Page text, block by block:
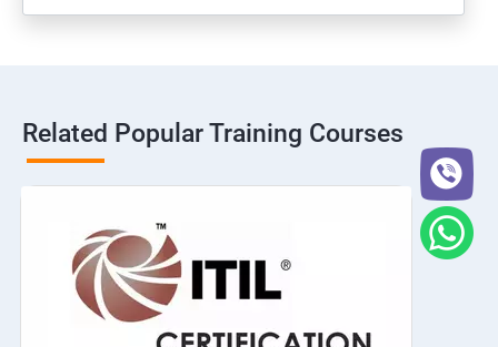
Related Popular Training Courses